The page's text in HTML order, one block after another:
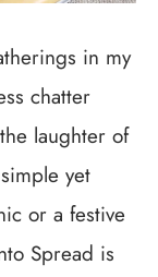
in my
chatter
laughter of
yet
or a festive
Spread is